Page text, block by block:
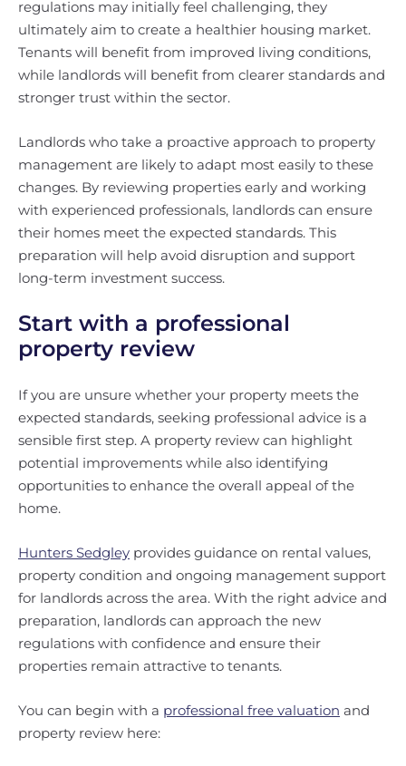
regulations may initially feel challenging, they
ultimately aim to create a healthier housing market.
Tenants will benefit from improved living conditions,
while landlords will benefit from clearer standards and
stronger trust within the sector.
Landlords who take a proactive approach to property
management are likely to adapt most easily to these
changes. By reviewing properties early and working
with experienced professionals, landlords can ensure
their homes meet the expected standards. This
preparation will help avoid disruption and support
long-term investment success.
Start with a professional
property review
If you are unsure whether your property meets the
expected standards, seeking professional advice is a
sensible first step. A property review can highlight
potential improvements while also identifying
opportunities to enhance the overall appeal of the
home.
Hunters Sedgley provides guidance on rental values,
property condition and ongoing management support
for landlords across the area. With the right advice and
preparation, landlords can approach the new
regulations with confidence and ensure their
properties remain attractive to tenants.
You can begin with a professional free valuation and
property review here: